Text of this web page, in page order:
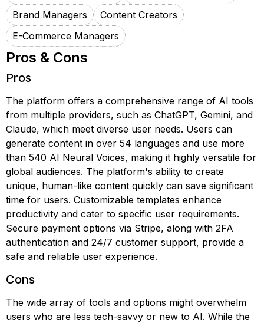
Brand Managers
Content Creators
E-Commerce Managers
Pros & Cons
Pros
The platform offers a comprehensive range of AI tools
from multiple providers, such as ChatGPT, Gemini, and
Claude, which meet diverse user needs. Users can
generate content in over 54 languages and use more
than 540 AI Neural Voices, making it highly versatile for
global audiences. The platform's ability to create
unique, human-like content quickly can save significant
time for users. Customizable templates enhance
productivity and cater to specific user requirements.
Secure payment options via Stripe, along with 2FA
authentication and 24/7 customer support, provide a
safe and reliable user experience.
Cons
The wide array of tools and options might overwhelm
users who are less tech-savvy or new to AI. While the